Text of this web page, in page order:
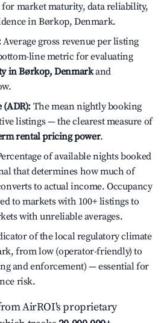
market maturity, data reliability,
in Børkop, Denmark.
Average gross revenue per listing
line metric for evaluating
in Børkop, Denmarkand
(ADR): The mean nightly booking
listings — the clearest measure of
rental pricing power.
of available nights booked
that determines how much of
to actual income. Occupancy
to markets with 100+ listings to
with unreliable averages.
of the local regulatory climate
from low (operator-friendly) to
and enforcement) — essential for
risk.
AirROI's proprietary